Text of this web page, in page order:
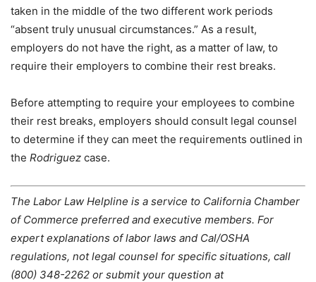
taken in the middle of the two different work periods
“absent truly unusual circumstances.” As a result,
employers do not have the right, as a matter of law, to
require their employers to combine their rest breaks.
Before attempting to require your employees to combine
their rest breaks, employers should consult legal counsel
to determine if they can meet the requirements outlined in
the Rodriguez case.
The Labor Law Helpline is a service to California Chamber
of Commerce preferred and executive members. For
expert explanations of labor laws and Cal/OSHA
regulations, not legal counsel for specific situations, call
(800) 348-2262 or submit your question at